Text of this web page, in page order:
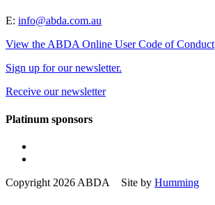
E: info@abda.com.au
View the ABDA Online User Code of Conduct
Sign up for our newsletter.
Receive our newsletter
Platinum sponsors
Copyright 2026 ABDA Site by Humming